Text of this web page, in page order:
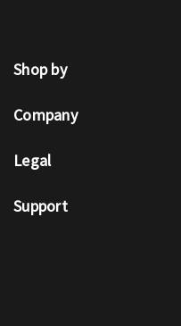
Shop by
Company
Legal
Support